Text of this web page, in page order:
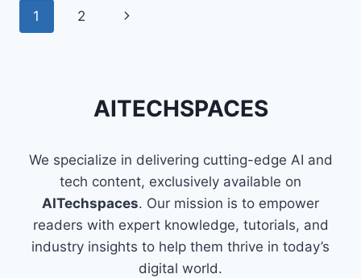
LIST
Page
1 2
Next
AITECHSPACES
We specialize in delivering cutting-edge AI and
tech content, exclusively available on
AITechspaces. Our mission is to empower
readers with expert knowledge, tutorials, and
industry insights to help them thrive in today’s
digital world.